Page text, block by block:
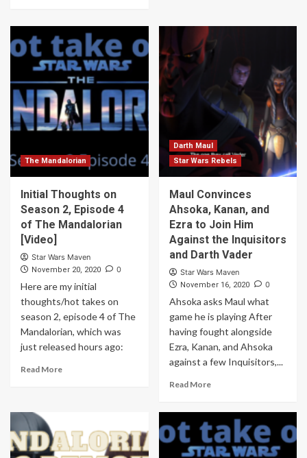
The Mandalorian
Initial Thoughts on
Season 2, Episode 4
of The Mandalorian
[Video]
Star Wars Maven
November 20, 2020 0
Here are my initial
thoughts/hot takes on
season 2, episode 4 of The
Mandalorian, which was
just released hours ago:
Read More
Darth Maul
Star Wars Rebels
Maul Convinces
Ahsoka, Kanan, and
Ezra to Join Him
Against the Inquisitors
and Darth Vader
Star Wars Maven
November 16, 2020 0
Ahsoka asks Maul what
game he is playing After
having fought alongside
Ezra, Kanan, and Ahsoka
against a few Inquisitors,...
Read More